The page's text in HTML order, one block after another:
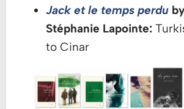
Jack et le temps perdu by
Stéphanie Lapointe:
to Cinar